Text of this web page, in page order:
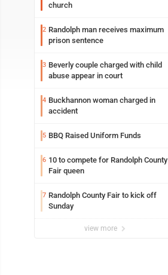
church
2 Randolph man receives maximum
prison sentence
3 Beverly couple charged with child
abuse appear in court
4 Buckhannon woman charged in
accident
5 BBQ Raised Uniform Funds
6 10 to compete for Randolph County
Fair queen
7 Randolph County Fair to kick off
Sunday
view more